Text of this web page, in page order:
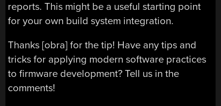
reports. This might be a useful starting point
for your own build system integration.
Thanks [obra] for the tip! Have any tips and
tricks for applying modern software practices
to firmware development? Tell us in the
comments!